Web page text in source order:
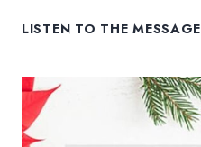
LISTEN TO THE MESSAGE